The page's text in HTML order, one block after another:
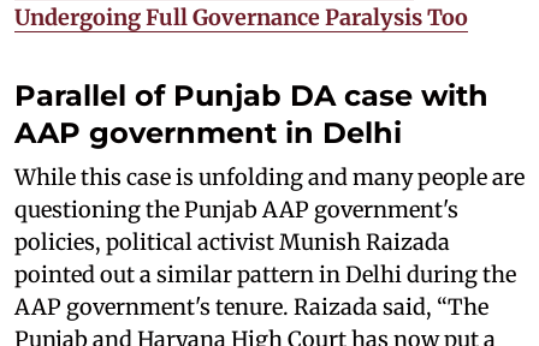
Undergoing Full Governance Paralysis Too
Parallel of Punjab DA case with
AAP government in Delhi
While this case is unfolding and many people are
questioning the Punjab AAP government's
policies, political activist Munish Raizada
pointed out a similar pattern in Delhi during the
AAP government's tenure. Raizada said, “The
Punjab and Haryana High Court has now put a